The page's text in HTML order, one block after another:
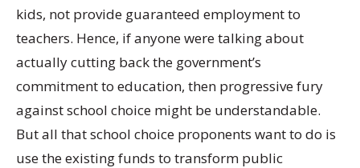
kids, not provide guaranteed employment to
teachers. Hence, if anyone were talking about
actually cutting back the government’s
commitment to education, then progressive fury
against school choice might be understandable.
But all that school choice proponents want to do is
use the existing funds to transform public